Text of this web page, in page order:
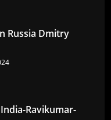
Russia Dmitry
Ravikumar-